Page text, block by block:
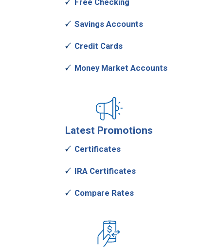
Free Checking
Savings Accounts
Credit Cards
Money Market Accounts
Latest Promotions
Certificates
IRA Certificates
Compare Rates